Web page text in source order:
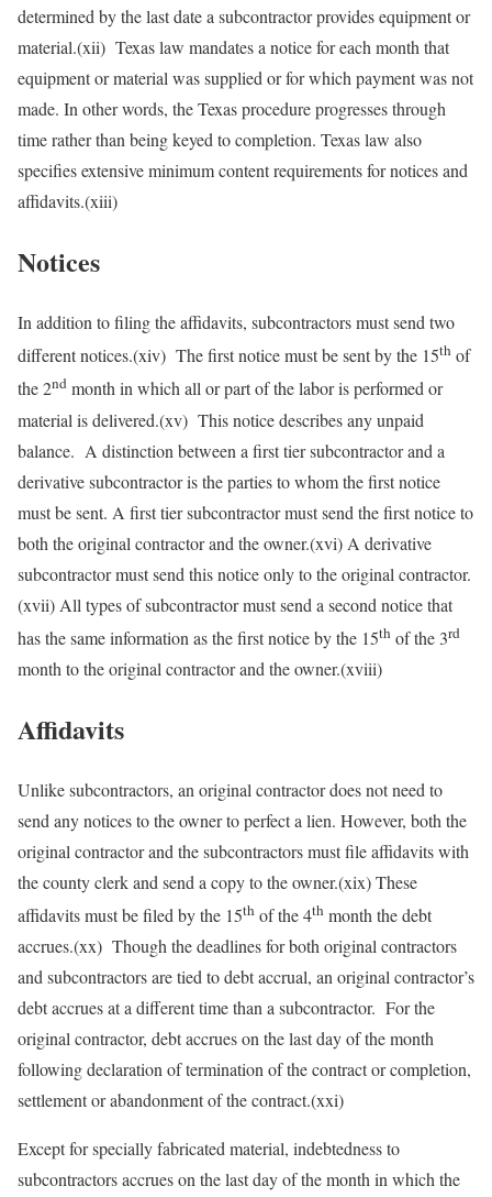
determined by the last date a subcontractor provides equipment or
material.(xii) Texas law mandates a notice for each month that
equipment or material was supplied or for which payment was not
made. In other words, the Texas procedure progresses through
time rather than being keyed to completion. Texas law also
specifies extensive minimum content requirements for notices and
affidavits.(xiii)
Notices
In addition to filing the affidavits, subcontractors must send two
different notices.(xiv) The first notice must be sent by the 15th of
the 2nd month in which all or part of the labor is performed or
material is delivered.(xv) This notice describes any unpaid
balance. A distinction between a first tier subcontractor and a
derivative subcontractor is the parties to whom the first notice
must be sent. A first tier subcontractor must send the first notice to
both the original contractor and the owner.(xvi) A derivative
subcontractor must send this notice only to the original contractor.
(xvii) All types of subcontractor must send a second notice that
has the same information as the first notice by the 15th of the 3rd
month to the original contractor and the owner.(xviii)
Affidavits
Unlike subcontractors, an original contractor does not need to
send any notices to the owner to perfect a lien. However, both the
original contractor and the subcontractors must file affidavits with
the county clerk and send a copy to the owner.(xix) These
affidavits must be filed by the 15th of the 4th month the debt
accrues.(xx) Though the deadlines for both original contractors
and subcontractors are tied to debt accrual, an original contractor’s
debt accrues at a different time than a subcontractor. For the
original contractor, debt accrues on the last day of the month
following declaration of termination of the contract or completion,
settlement or abandonment of the contract.(xxi)
Except for specially fabricated material, indebtedness to
subcontractors accrues on the last day of the month in which the